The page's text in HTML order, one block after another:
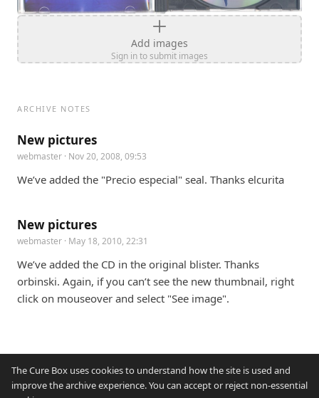
Add images
Sign in to submit images
ARCHIVE NOTES
New pictures
webmaster · Nov 20, 2008, 09:53
We’ve added the "Precio especial" seal. Thanks elcurita
New pictures
webmaster · May 18, 2010, 22:31
We’ve added the CD in the original blister. Thanks
orbinski. Again, if you can’t see the new thumbnail, right
click on mouseover and select "See image".
The Cure Box uses cookies to understand how the site is used and
improve the archive experience. You can accept or reject non-essential